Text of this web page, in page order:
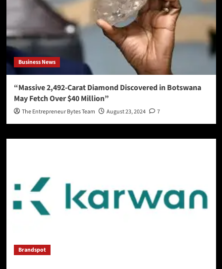
Business News
“Massive 2,492-Carat Diamond Discovered in Botswana
May Fetch Over $40 Million”
The Entrepreneur Bytes Team August 23, 2024 7
Brandspot